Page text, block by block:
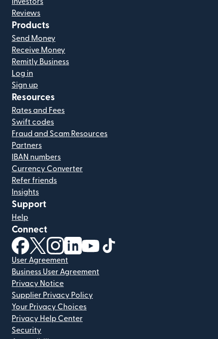
Reviews
Products
Send Money
Receive Money
Remitly Business
Log in
Sign up
Resources
Rates and Fees
Swift codes
Fraud and Scam Resources
Partners
IBAN numbers
Currency Converter
Refer friends
Insights
Support
Help
Connect
(opens in new window)
(opens in new window)
(opens in new window)
(opens in new window)
(opens in new window)
User Agreement
Business User Agreement
Privacy Notice
Supplier Privacy Policy
Your Privacy Choices
Privacy Help Center
Security